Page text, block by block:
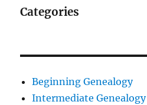
Categories
Beginning Genealogy
Intermediate Genealogy